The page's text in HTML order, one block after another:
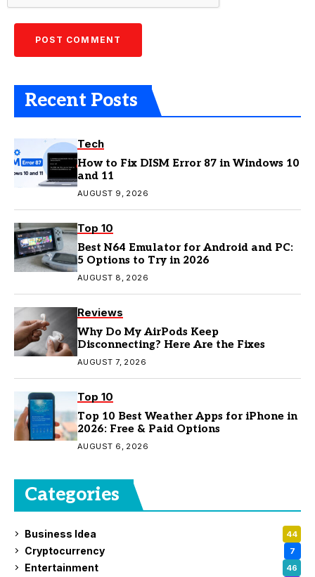
Recent Posts
Tech
How to Fix DISM Error 87 in Windows 10
and 11
AUGUST 9, 2026
Top 10
Best N64 Emulator for Android and PC:
5 Options to Try in 2026
AUGUST 8, 2026
Reviews
Why Do My AirPods Keep
Disconnecting? Here Are the Fixes
AUGUST 7, 2026
Top 10
Top 10 Best Weather Apps for iPhone in
2026: Free & Paid Options
AUGUST 6, 2026
Categories
Business Idea 44
Cryptocurrency 7
Entertainment 46